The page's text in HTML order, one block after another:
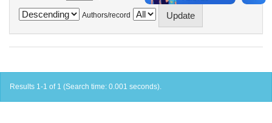
Authors/record
Results 1-1 of 1 (Search time: 0.001 seconds).